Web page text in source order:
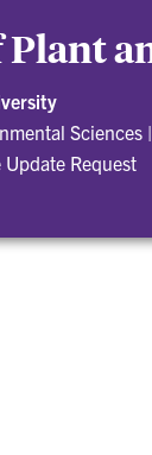
Sciences |
Update Request